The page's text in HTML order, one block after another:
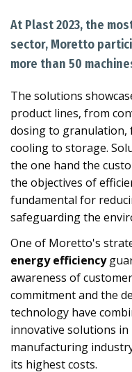
At Plast 2023, the
sector, Moretto
more than 50
The solutions
product lines, from
dosing to granulation,
cooling to storage.
the one hand the
the objectives of
fundamental for
safeguarding the
One of Moretto's
energy efficiency
awareness of
commitment and the
technology have
innovative solutions
manufacturing
its highest costs.